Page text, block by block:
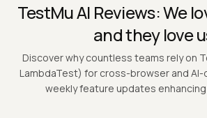
TestMu AI Reviews: We
and they love
Discover why countless teams rely on
LambdaTest) for cross-browser and
weekly feature updates